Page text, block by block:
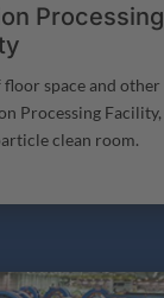
Processing
space and other
Processing Facility,
clean room.